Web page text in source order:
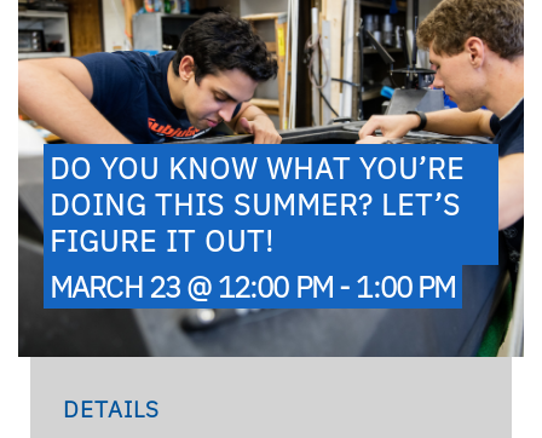
DO YOU KNOW WHAT YOU’RE
DOING THIS SUMMER? LET’S
FIGURE IT OUT!
MARCH 23 @ 12:00 PM - 1:00 PM
DETAILS